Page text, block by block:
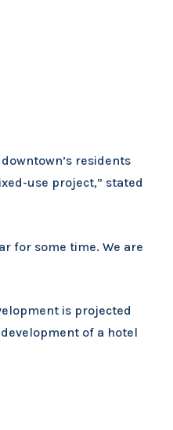
residents
use project,” stated
for some time. We are
is projected
of a hotel